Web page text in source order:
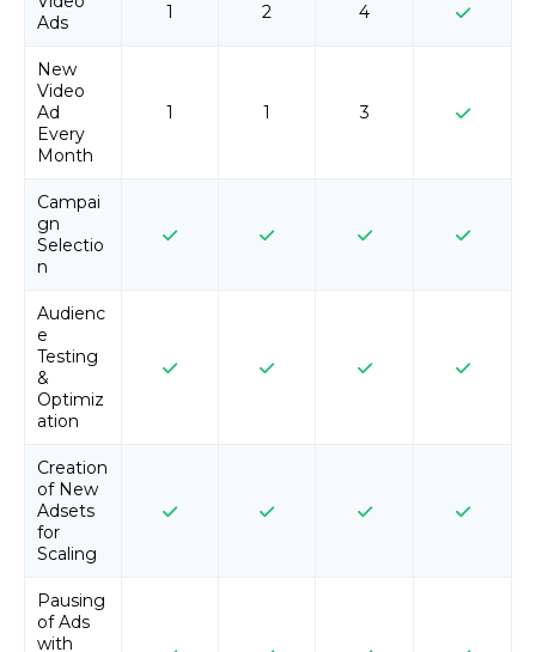
Ads
1 2 4
New
Video
Ad
Every
Month
1 1 3
Campai
gn
Selectio
n
Audienc
e
Testing
&
Optimiz
ation
Creation
of New
Adsets
for
Scaling
Pausing
of Ads
with